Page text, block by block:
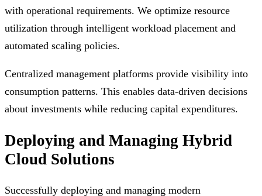
with operational requirements. We optimize resource
utilization through intelligent workload placement and
automated scaling policies.
Centralized management platforms provide visibility into
consumption patterns. This enables data-driven decisions
about investments while reducing capital expenditures.
Deploying and Managing Hybrid
Cloud Solutions
Successfully deploying and managing modern